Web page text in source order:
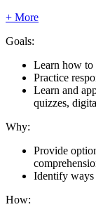
+ More
Goals:
Learn how to
Practice
Learn and
quizzes,
Why:
Provide
Identify ways
How: